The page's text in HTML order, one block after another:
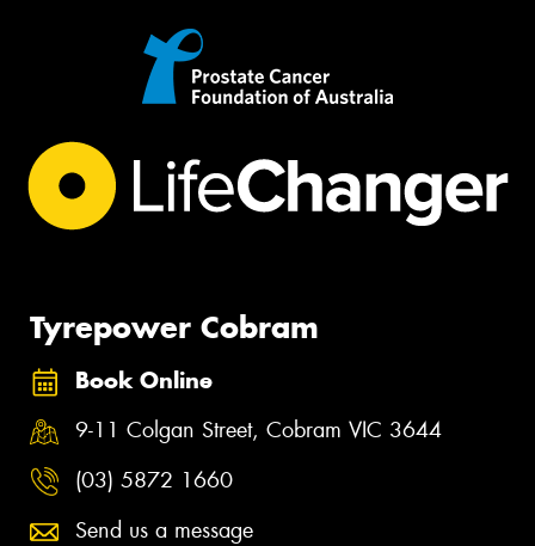
Tyrepower Cobram
Book Online
9-11 Colgan Street, Cobram VIC 3644
(03) 5872 1660
Send us a message